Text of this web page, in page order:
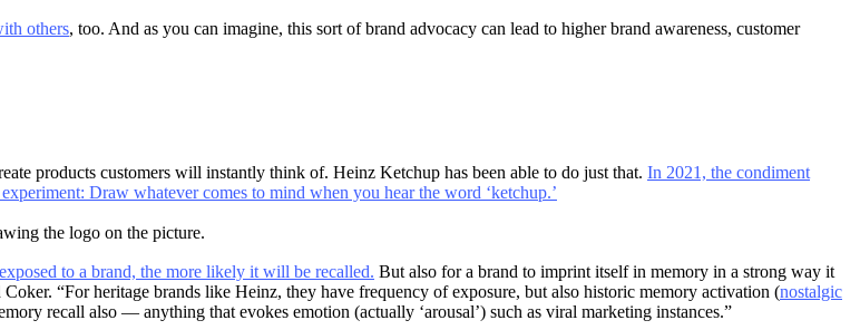
others, too. And as you can imagine, this sort of brand advocacy can lead to higher brand awareness, customer
products customers will instantly think of. Heinz Ketchup has been able to do just that. In 2021, the condiment
Draw whatever comes to mind when you hear the word ‘ketchup.’
the logo on the picture.
to a brand, the more likely it will be recalled. But also for a brand to imprint itself in memory in a strong way it
“For heritage brands like Heinz, they have frequency of exposure, but also historic memory activation (nostalgic
recall also — anything that evokes emotion (actually ‘arousal’) such as viral marketing instances.”